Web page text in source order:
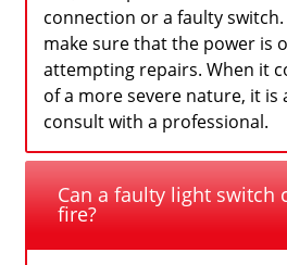
connection or a faulty switch.
make sure that the power is
attempting repairs. When it
of a more severe nature, it is
consult with a professional.
Can a faulty light switch
fire?